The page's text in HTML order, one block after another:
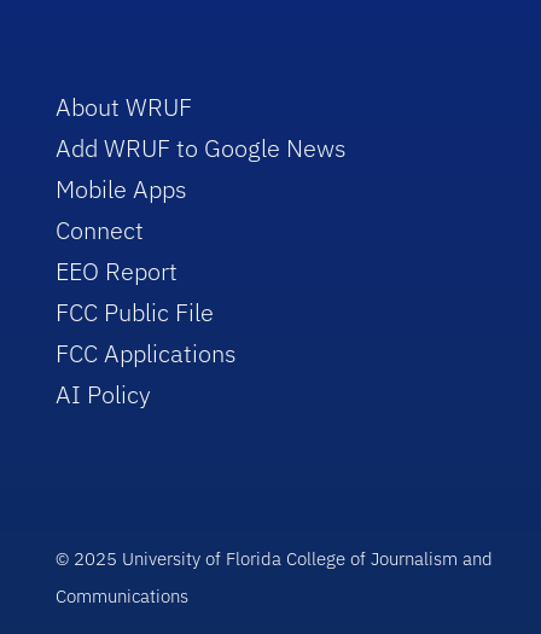
About WRUF
Add WRUF to Google News
Mobile Apps
Connect
EEO Report
FCC Public File
FCC Applications
AI Policy
© 2025 University of Florida College of Journalism and
Communications